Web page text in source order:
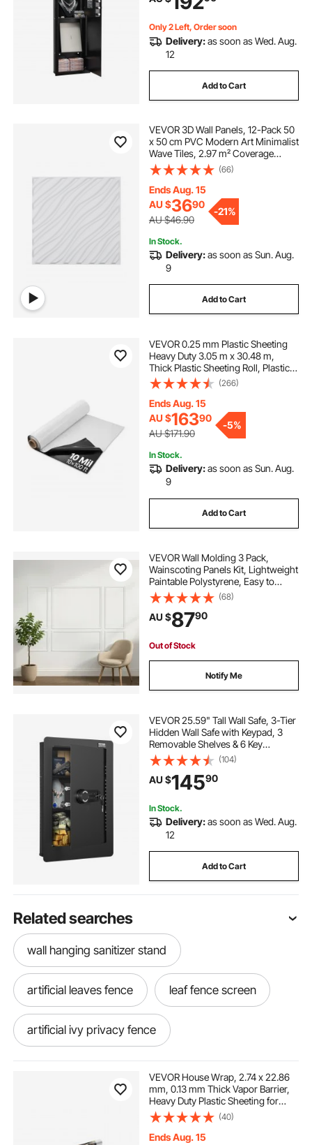
Only 2 Left, Order soon
Delivery:as soon as Wed. Aug.
12
Add to Cart
VEVOR 3D Wall Panels, 12-Pack 50
x 50 cm PVC Modern Art Minimalist
Wave Tiles, 2.97 m² Coverage
Accent Wall Panel, Interior Home
Decor for Ceiling, Bedroom, Living
Room, Gaming Room, Matte White
(66)
Ends Aug. 15
AU $3690
AU $46.90
-21%
In Stock.
Delivery:as soon as Sun. Aug.
9
Add to Cart
VEVOR 0.25 mm Plastic Sheeting
Heavy Duty 3.05 m x 30.48 m,
Thick Plastic Sheeting Roll, Plastic
Drop Cloth Painters Tarp Covering
for Crawl Space Vapor Barrier,
Black and White Double-Sided,
Multi-Purpose
(266)
Ends Aug. 15
AU $16390
AU $171.90
-5%
In Stock.
Delivery:as soon as Sun. Aug.
9
Add to Cart
VEVOR Wall Molding 3 Pack,
Wainscoting Panels Kit, Lightweight
Paintable Polystyrene, Easy to
Install Accent Wall Trim for Interior
Décor Living Room, Bedroom,
Home, White (58x143 + 58x58 cm)
(68)
AU $8790
Out of Stock
Notify Me
VEVOR 25.59" Tall Wall Safe, 3-Tier
Hidden Wall Safe with Keypad, 3
Removable Shelves & 6 Key
Holders, Q235 Cold-Rolled Steel In
Wall Safe with LED Light & Vibration
Alarm for Money, Jewelry, Passport
(104)
AU $14590
In Stock.
Delivery:as soon as Wed. Aug.
12
Add to Cart
Related searches
wall hanging sanitizer stand
artificial leaves fence leaf fence screen
artificial ivy privacy fence
artificial faux ivy leaf privacy fence
VEVOR House Wrap, 2.74 x 22.86
mm, 0.13 mm Thick Vapor Barrier,
Heavy Duty Plastic Sheeting for
Tear-resistant, Drop Cloth Vapor
Barrier Covering for Residential &
Commercial Construction, White
(40)
Ends Aug. 15